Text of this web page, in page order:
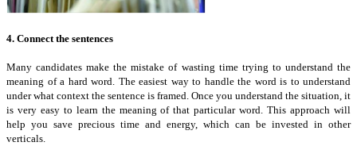
4. Connect the sentences
Many candidates make the mistake of wasting time trying to understand the
meaning of a hard word. The easiest way to handle the word is to understand
under what context the sentence is framed. Once you understand the situation, it
is very easy to learn the meaning of that particular word. This approach will
help you save precious time and energy, which can be invested in other
verticals.